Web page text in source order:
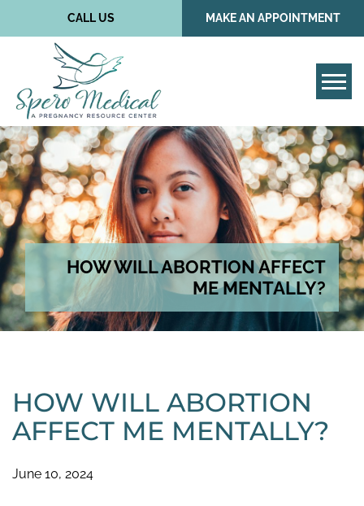
CALL US MAKE AN APPOINTMENT
HOW WILL ABORTION AFFECT
ME MENTALLY?
HOW WILL ABORTION
AFFECT ME MENTALLY?
June 10, 2024